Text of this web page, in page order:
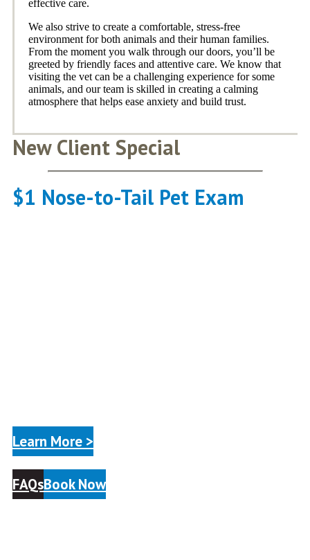
effective care.
We also strive to create a comfortable, stress-free
environment for both animals and their human families.
From the moment you walk through our doors, you’ll be
greeted by friendly faces and attentive care. We know that
visiting the vet can be a challenging experience for some
animals, and our team is skilled in creating a calming
atmosphere that helps ease anxiety and build trust.
New Client Special
$1 Nose-to-Tail Pet Exam
Learn More >
FAQsBook Now